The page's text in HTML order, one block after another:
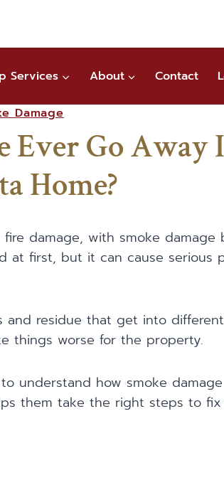
Services About Contact
Damage
Ever Go
Home?
damage, with smoke damage
at first, but it can cause serious
and residue that get into
things worse for the property.
understand how smoke
them take the right steps to